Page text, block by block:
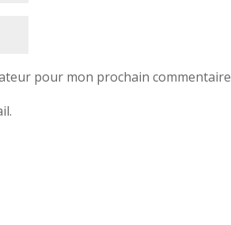
pour mon prochain